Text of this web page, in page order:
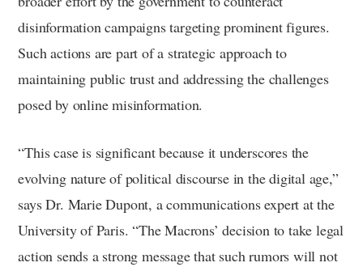
disinformation campaigns targeting prominent figures.
Such actions are part of a strategic approach to
maintaining public trust and addressing the challenges
posed by online misinformation.
“This case is significant because it underscores the
evolving nature of political discourse in the digital age,”
says Dr. Marie Dupont, a communications expert at the
University of Paris. “The Macrons’ decision to take legal
action sends a strong message that such rumors will not